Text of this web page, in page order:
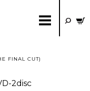
FINAL CUT)